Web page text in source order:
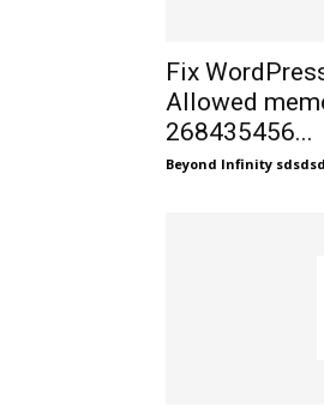
Fix
Allowed
268435456...
Beyond Infinity sdsdsd